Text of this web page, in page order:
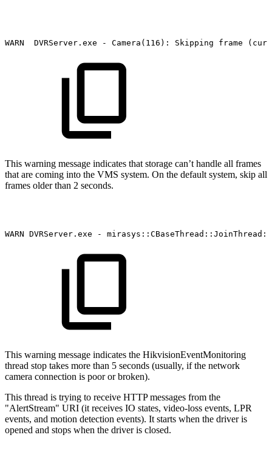
WARN DVRServer.exe - Camera(116): Skipping frame
This warning message indicates that storage can’t handle all frames
that are coming into the VMS system. On the default system, skip all
frames older than 2 seconds.
WARN DVRServer.exe - mirasys::CBaseThread::JoinThread:
This warning message indicates the HikvisionEventMonitoring
thread stop takes more than 5 seconds (usually, if the network
camera connection is poor or broken).
This thread is trying to receive HTTP messages from the
"AlertStream" URI (it receives IO states, video-loss events, LPR
events, and motion detection events). It starts when the driver is
opened and stops when the driver is closed.